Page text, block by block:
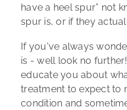
have a heel spur” not
spur is, or if they
If you've always
is - well look no
educate you about
treatment to expect to
condition and